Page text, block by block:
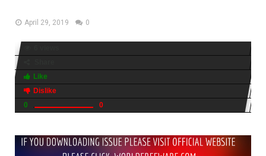
April 29, 2019 0
Like
Dislike
0
0